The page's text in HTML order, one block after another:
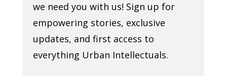
we need you with us! Sign up for
empowering stories, exclusive
updates, and first access to
everything Urban Intellectuals.